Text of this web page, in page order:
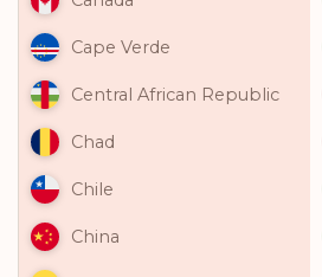
Cape Verde
Central African Republic
Chad
Chile
China